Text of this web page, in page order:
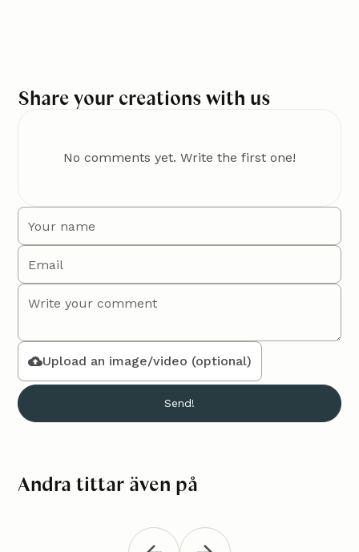
Share your creations with us
No comments yet. Write the first one!
Upload an image/video (optional)
Andra tittar även på
Macramé bag "Mika"